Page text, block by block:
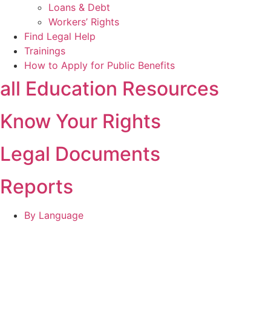
Loans & Debt
Workers’ Rights
Find Legal Help
Trainings
How to Apply for Public Benefits
all Education Resources
Know Your Rights
Legal Documents
Reports
By Language